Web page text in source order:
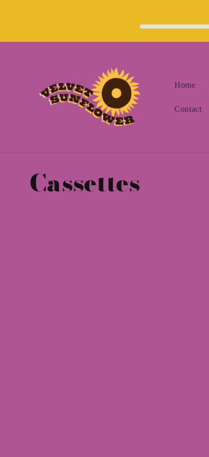
Home
Contact
C
Cassettes